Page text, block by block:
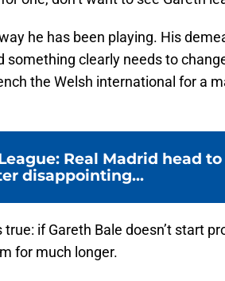
he has been playing. His
something clearly needs to
the Welsh international for a
Real Madrid head to
disappointing...
if Gareth Bale doesn’t start
for much longer.